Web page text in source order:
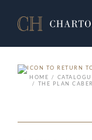
HOME
THE PLAN